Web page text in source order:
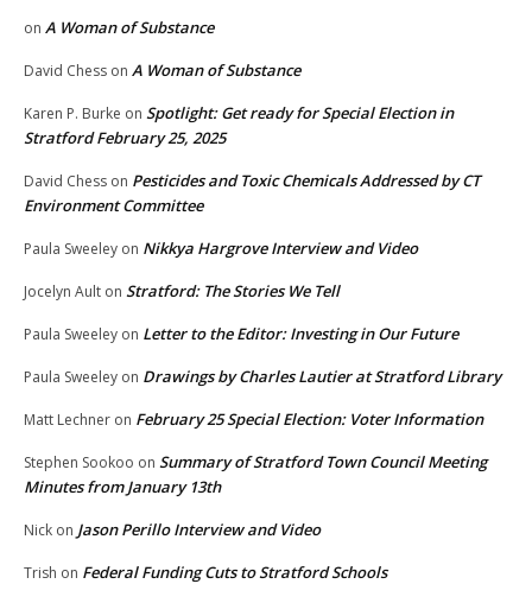
on A Woman of Substance
David Chess on A Woman of Substance
Karen P. Burke on Spotlight: Get ready for Special Election in
Stratford February 25, 2025
David Chess on Pesticides and Toxic Chemicals Addressed by CT
Environment Committee
Paula Sweeley on Nikkya Hargrove Interview and Video
Jocelyn Ault on Stratford: The Stories We Tell
Paula Sweeley on Letter to the Editor: Investing in Our Future
Paula Sweeley on Drawings by Charles Lautier at Stratford Library
Matt Lechner on February 25 Special Election: Voter Information
Stephen Sookoo on Summary of Stratford Town Council Meeting
Minutes from January 13th
Nick on Jason Perillo Interview and Video
Trish on Federal Funding Cuts to Stratford Schools